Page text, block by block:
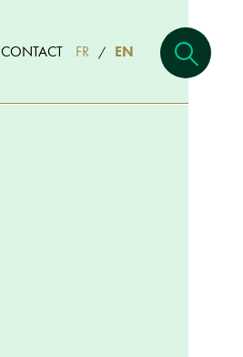
CONTACT FR / EN